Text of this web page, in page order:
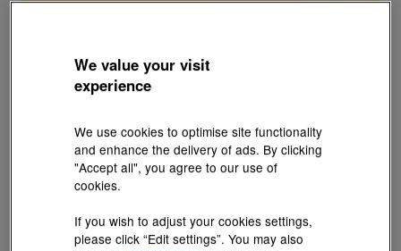
We value your visit
experience
We use cookies to optimise site functionality
and enhance the delivery of ads. By clicking
"Accept all", you agree to our use of
cookies.
If you wish to adjust your cookies settings,
please click “Edit settings”. You may also